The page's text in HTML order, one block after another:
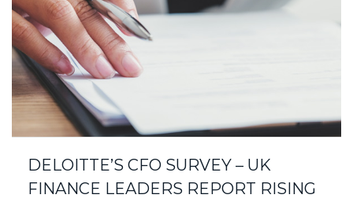
DELOITTE’S CFO SURVEY – UK
FINANCE LEADERS REPORT RISING